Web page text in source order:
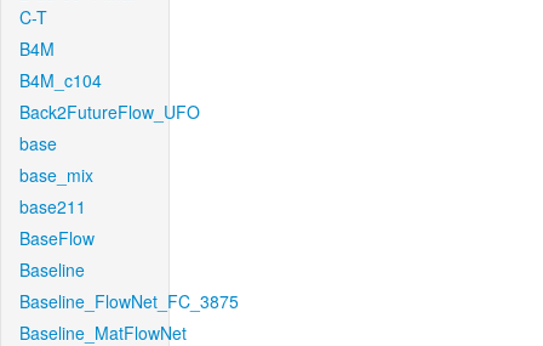
C-T
B4M
B4M_c104
Back2FutureFlow_UFO
base
base_mix
base211
BaseFlow
Baseline
Baseline_FlowNet_FC_3875
Baseline_MatFlowNet